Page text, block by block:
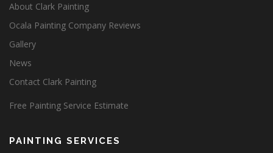
About Clark Painting
Ocala Painting Company Reviews
Gallery
News
Contact Clark Painting
Free Painting Service Estimate
PAINTING SERVICES